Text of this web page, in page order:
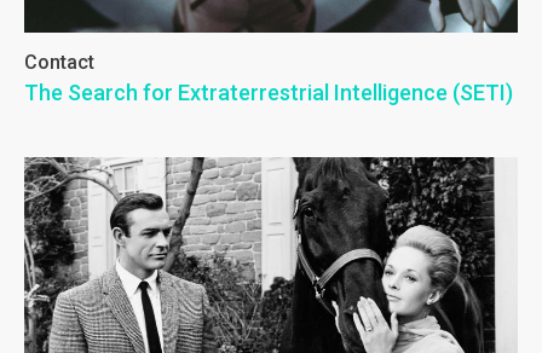
Contact
The Search for Extraterrestrial Intelligence (SETI)